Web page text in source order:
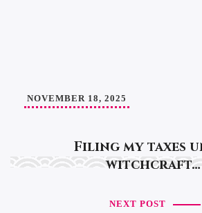
Filing my taxes
witchcraft…
NOVEMBER 18, 2025
NEXT POST